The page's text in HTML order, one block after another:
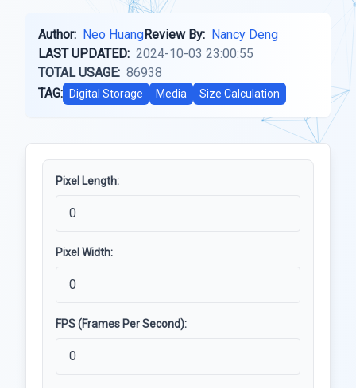
Author: Neo HuangReview By: Nancy Deng
LAST UPDATED: 2024-10-03 23:00:55
TOTAL USAGE: 86938
TAG:
Digital Storage Media Size Calculation
Pixel Length:
Pixel Width:
FPS (Frames Per Second):